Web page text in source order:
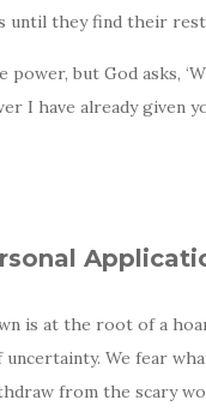
until they find their rest
power, but God asks,
I have already given
is at the root of a
We fear
from the scary